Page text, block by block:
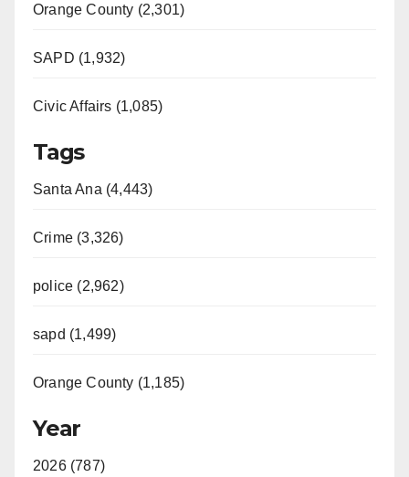
Orange County (2,301)
SAPD (1,932)
Civic Affairs (1,085)
Tags
Santa Ana (4,443)
Crime (3,326)
police (2,962)
sapd (1,499)
Orange County (1,185)
Year
2026 (787)